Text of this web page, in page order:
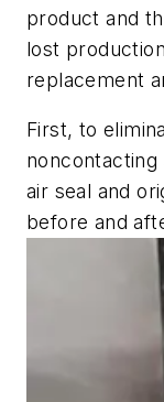
product and
lost
replacement
First, to
air seal and
before and